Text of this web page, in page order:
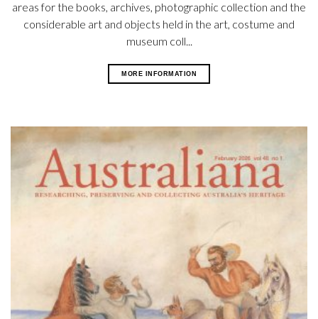
areas for the books, archives, photographic collection and the
considerable art and objects held in the art, costume and
museum coll...
MORE INFORMATION